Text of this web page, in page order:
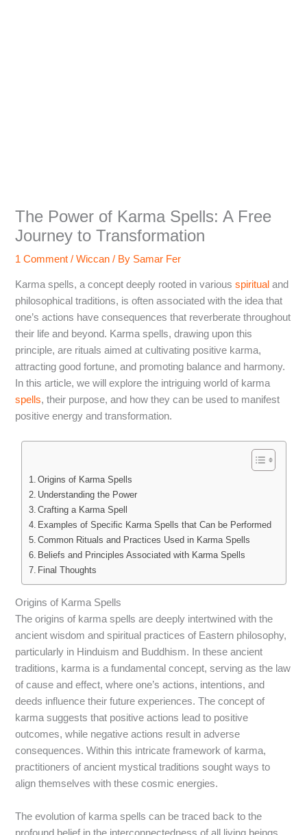
The Power of Karma Spells: A Free
Journey to Transformation
1 Comment /Wiccan / By Samar Fer
Karma spells, a concept deeply rooted in variousspiritual and
philosophical traditions, is often associated with the idea that
one’s actions have consequences that reverberate throughout
their life and beyond. Karma spells, drawing upon this
principle, are rituals aimed at cultivating positive karma,
attracting good fortune, and promoting balance and harmony.
In this article, we will explore the intriguing world of karma
spells, their purpose, and how they can be used to manifest
positive energy and transformation.
Origins of Karma Spells
Understanding the Power
Crafting a Karma Spell
Examples of Specific Karma Spells that Can be Performed
Common Rituals and Practices Used in Karma Spells
Beliefs and Principles Associated with Karma Spells
Final Thoughts
Origins of Karma Spells
The origins of karma spells are deeply intertwined with the
ancient wisdom and spiritual practices of Eastern philosophy,
particularly in Hinduism and Buddhism. In these ancient
traditions, karma is a fundamental concept, serving as the law
of cause and effect, where one’s actions, intentions, and
deeds influence their future experiences. The concept of
karma suggests that positive actions lead to positive
outcomes, while negative actions result in adverse
consequences. Within this intricate framework of karma,
practitioners of ancient mystical traditions sought ways to
align themselves with these cosmic energies.
The evolution of karma spells can be traced back to the
profound belief in the interconnectedness of all living beings